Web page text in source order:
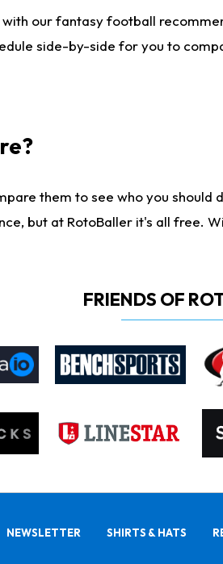
our fantasy football
side-by-side for you to
them to see who you
but at RotoBaller it's all free.
FRIENDS OF
NEWSLETTER SHIRTS & HATS